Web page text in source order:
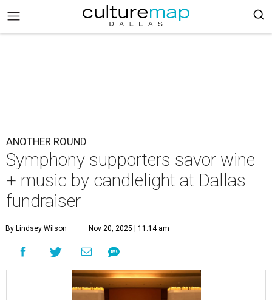
ANOTHER ROUND
Symphony supporters savor wine
+ music by candlelight at Dallas
fundraiser
By Lindsey Wilson Nov 20, 2025 | 11:14 am